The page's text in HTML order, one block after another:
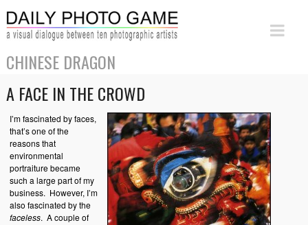
CHINESE DRAGON
A FACE IN THE CROWD
I’m fascinated by faces,
that’s one of the
reasons that
environmental
portraiture became
such a large part of my
business. However, I’m
also fascinated by the
faceless. A couple of